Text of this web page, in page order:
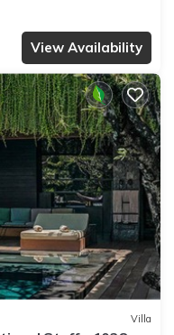
View Availability
Villa